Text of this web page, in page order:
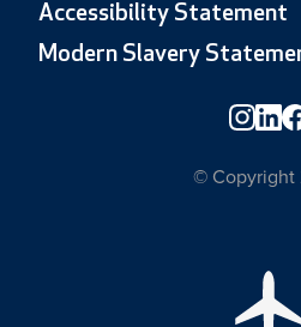
Accessibility Statement
Modern Slavery
© Copyright